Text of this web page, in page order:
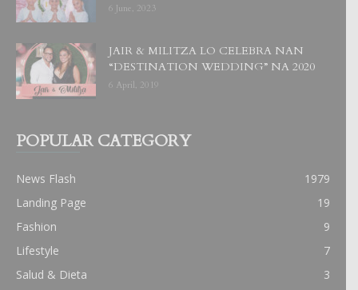
6 June, 2023
JAIR & MILITZA LO CELEBRA NAN
“DESTINATION WEDDING” NA 2020
6 April, 2019
POPULAR CATEGORY
News Flash
1979
Landing Page
19
Fashion
9
Lifestyle
7
Salud & Dieta
3